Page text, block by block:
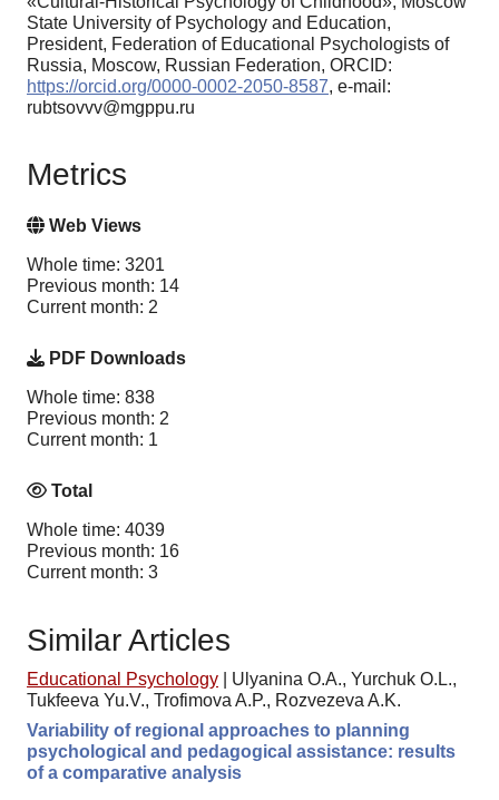
State University of Psychology and Education,
President, Federation of Educational Psychologists of
Russia, Moscow, Russian Federation, ORCID:
https://orcid.org/0000-0002-2050-8587, e-mail:
rubtsovvv@mgppu.ru
Metrics
Web Views
Whole time: 3201
Previous month: 14
Current month: 2
PDF Downloads
Whole time: 838
Previous month: 2
Current month: 1
Total
Whole time: 4039
Previous month: 16
Current month: 3
Similar Articles
Educational Psychology
Ulyanina O.A., Yurchuk O.L.,
Tukfeeva Yu.V., Trofimova A.P., Rozvezeva A.K.
Variability of regional approaches to planning
psychological and pedagogical assistance: results
of a comparative analysis